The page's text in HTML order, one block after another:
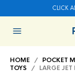
CLICK
HOME / POCKET
TOYS / LARGE JET